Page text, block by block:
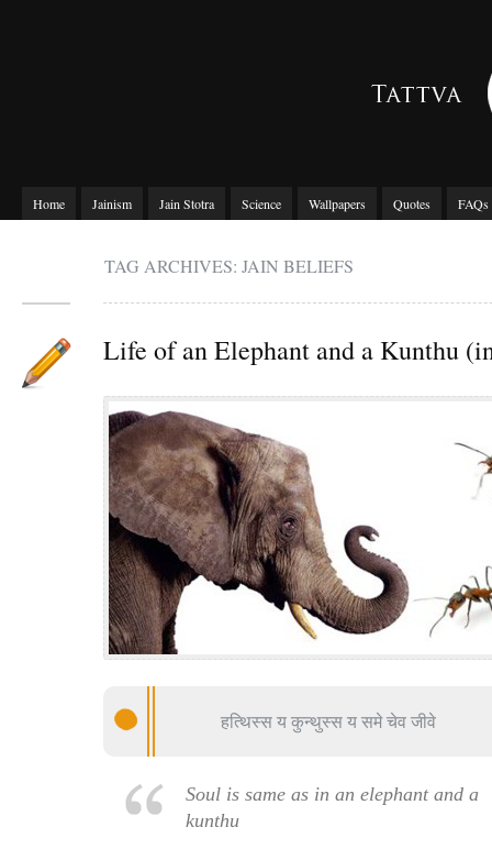
Home Jainism Jain Stotra Science Wallpapers Quotes FAQs
TAG ARCHIVES: JAIN BELIEFS
Life of an Elephant and a Kunthu
हत्थिस्स य कुन्थुस्स य समे चेव जीवे
Soul is same as in an elephant and a
kunthu